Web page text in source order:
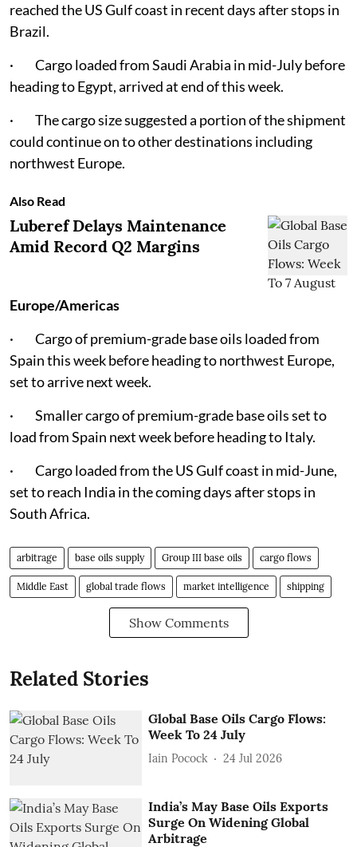
reached the US Gulf coast in recent days after stops in
Brazil.
· Cargo loaded from Saudi Arabia in mid-July before
heading to Egypt, arrived at end of this week.
· The cargo size suggested a portion of the shipment
could continue on to other destinations including
northwest Europe.
Also Read
Luberef Delays Maintenance
Amid Record Q2 Margins
Europe/Americas
· Cargo of premium-grade base oils loaded from
Spain this week before heading to northwest Europe,
set to arrive next week.
· Smaller cargo of premium-grade base oils set to
load from Spain next week before heading to Italy.
· Cargo loaded from the US Gulf coast in mid-June,
set to reach India in the coming days after stops in
South Africa.
arbitrage base oils supply Group III base oils cargo flows
Middle East global trade flows market intelligence shipping
Show Comments
Related Stories
Global Base Oils Cargo Flows:
Week To 24 July
Iain Pocock 24 Jul 2026
India’s May Base Oils Exports
Surge On Widening Global
Arbitrage